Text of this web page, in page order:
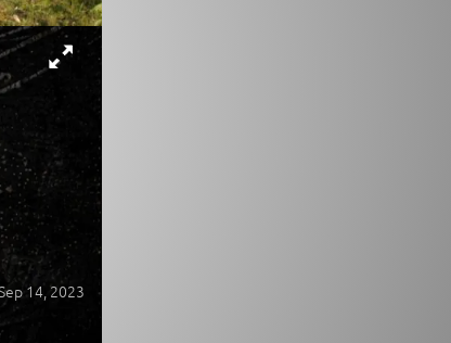
14, 2023